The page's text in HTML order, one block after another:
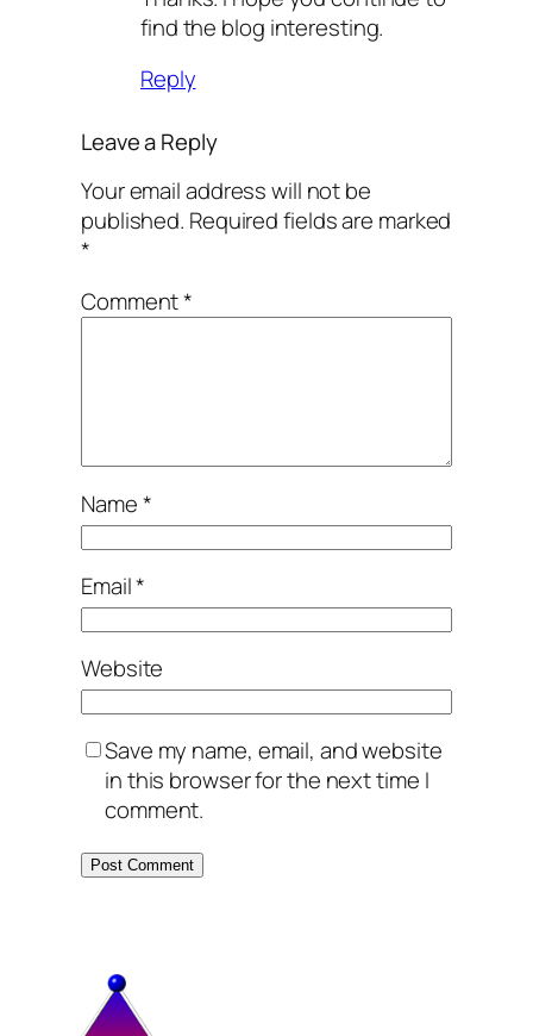
find the blog interesting.
Reply
Leave a Reply
Your email address will not be
published. Required fields are marked
*
Comment*
Name*
Email*
Website
Save my name, email, and website
in this browser for the next time I
comment.